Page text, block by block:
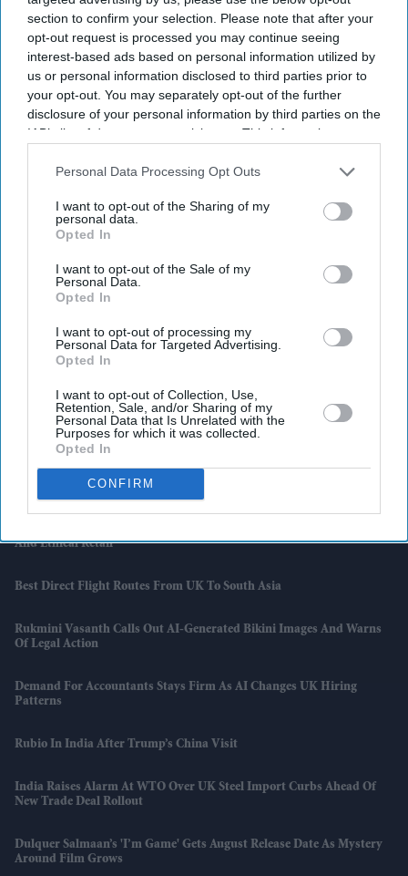
section to confirm your selection. Please note that after your
opt-out request is processed you may continue seeing
interest-based ads based on personal information utilized by
us or personal information disclosed to third parties prior to
your opt-out. You may separately opt-out of the further
disclosure of your personal information by third parties on the
IAB’s list of downstream participants. This information may
Downstream Participantsthat may further disclose it to other
Personal Data Processing Opt Outs
I want to opt-out of the Sharing of my
personal data.
Opted In
I want to opt-out of the Sale of my
Personal Data.
Opted In
I want to opt-out of processing my
Personal Data for Targeted Advertising.
Opted In
I want to opt-out of Collection, Use,
Retention, Sale, and/or Sharing of my
Personal Data that Is Unrelated with the
Purposes for which it was collected.
Opted In
CONFIRM
Queen’s Zardozi Gown From 1961 India Visit Displayed In London
Kim Soo-Hyun’s Career-Changing Scandal Now Faces An AI Twist As
Police Question Key Evidence
And Ethical Retail
Best Direct Flight Routes From UK To South Asia
Rukmini Vasanth Calls Out AI-Generated Bikini Images And Warns
Of Legal Action
Demand For Accountants Stays Firm As AI Changes UK Hiring
Patterns
Rubio In India After Trump’s China Visit
India Raises Alarm At WTO Over UK Steel Import Curbs Ahead Of
New Trade Deal Rollout
Dulquer Salmaan’s 'I’m Game' Gets August Release Date As Mystery
Around Film Grows